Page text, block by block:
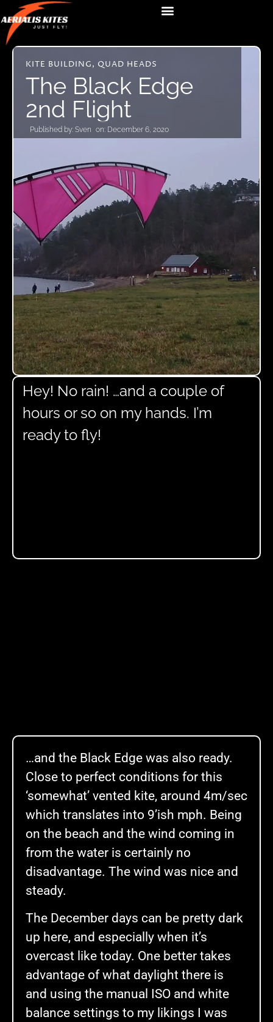
KITE BUILDING, QUAD HEADS
The Black Edge
2nd Flight
Published by: Sven on: December 6, 2020
Hey! No rain! …and a couple of
hours or so on my hands. I’m
ready to fly!
…and the Black Edge was also ready.
Close to perfect conditions for this
‘somewhat’ vented kite, around 4m/sec
which translates into 9’ish mph. Being
on the beach and the wind coming in
from the water is certainly no
disadvantage. The wind was nice and
steady.
The December days can be pretty dark
up here, and especially when it’s
overcast like today. One better takes
advantage of what daylight there is
and using the manual ISO and white
balance settings to my likings I was